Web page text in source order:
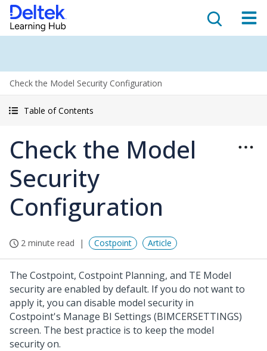
Check the Model Security Configuration
Table of Contents
Check the Model
Security
Configuration
2 minute read Costpoint Article
The Costpoint, Costpoint Planning, and TE Model
security are enabled by default. If you do not want to
apply it, you can disable model security in
Costpoint's Manage BI Settings (BIMCERSETTINGS)
screen. The best practice is to keep the model
security on.